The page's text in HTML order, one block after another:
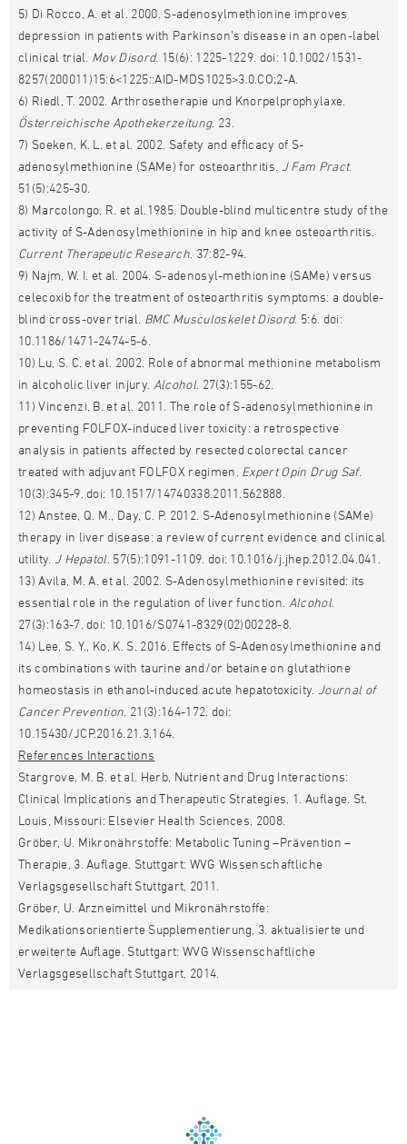
5) Di Rocco, A. et al. 2000. S-adenosylmethionine improves
depression in patients with Parkinson’s disease in an open-label
clinical trial. Mov Disord. 15(6): 1225-1229. doi: 10.1002/1531-
8257(200011)15:6<1225::AID-MDS1025>3.0.CO;2-A.
6) Riedl, T. 2002. Arthrosetherapie und Knorpelprophylaxe.
Österreichische Apothekerzeitung. 23.
7) Soeken, K. L. et al. 2002. Safety and efficacy of S-
adenosylmethionine (SAMe) for osteoarthritis.
J Fam Pract.
51(5):425-30.
8) Marcolongo, R. et al.1985. Double-blind multicentre study of the
activity of S-Adenosylmethionine in hip and knee osteoarthritis.
Current Therapeutic Research. 37:82-94.
9) Najm, W. I. et al. 2004. S-adenosyl-methionine (SAMe) versus
celecoxib for the treatment of osteoarthritis symptoms: a double-
blind cross-over trial. BMC Musculoskelet Disord. 5:6. doi:
10.1186/1471-2474-5-6.
10) Lu, S. C. et al. 2002. Role of abnormal methionine metabolism
in alcoholic liver injury. Alcohol. 27(3):155-62.
11) Vincenzi, B. et al. 2011. The role of S-adenosylmethionine in
preventing FOLFOX-induced liver toxicity: a retrospective
analysis in patients affected by resected colorectal cancer
treated with adjuvant FOLFOX regimen. Expert Opin Drug Saf.
10(3):345-9. doi: 10.1517/14740338.2011.562888.
12) Anstee, Q. M., Day, C. P. 2012. S-Adenosylmethionine (SAMe)
therapy in liver disease: a review of current evidence and clinical
utility.
J Hepatol. 57(5):1091-1109. doi: 10.1016/j.jhep.2012.04.041.
13) Avila, M. A. et al. 2002. S-Adenosylmethionine revisited: its
essential role in the regulation of liver function. Alcohol.
27(3):163-7. doi: 10.1016/S0741-8329(02)00228-8.
14) Lee, S. Y., Ko, K. S. 2016. Effects of S-Adenosylmethionine and
its combinations with taurine and/or betaine on glutathione
homeostasis in ethanol-induced acute hepatotoxicity.
Journal of
Cancer Prevention. 21(3):164-172. doi:
10.15430/JCP.2016.21.3.164.
References Interactions
Stargrove, M. B. et al. Herb, Nutrient and Drug Interactions:
Clinical Implications and Therapeutic Strategies, 1. Auflage. St.
Louis, Missouri: Elsevier Health Sciences, 2008.
Gröber, U. Mikronährstoffe: Metabolic Tuning –Prävention –
Therapie, 3. Auflage. Stuttgart: WVG Wissenschaftliche
Verlagsgesellschaft Stuttgart, 2011.
Gröber, U. Arzneimittel und Mikronährstoffe:
Medikationsorientierte Supplementierung, 3. aktualisierte und
erweiterte Auflage. Stuttgart: WVG Wissenschaftliche
Verlagsgesellschaft Stuttgart, 2014.